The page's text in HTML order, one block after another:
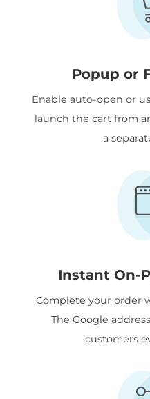
Popup or
Enable auto-open or
launch the cart from
a
Instant On-
Complete your order
The Google
customers